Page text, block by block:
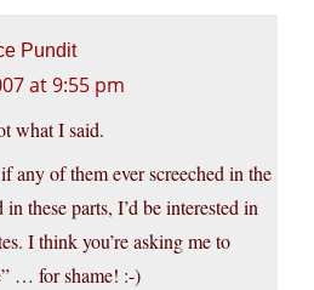
Pundit
at 9:55 pm
what I said.
any of them ever screeched in the
these parts, I’d be interested in
I think you’re asking me to
… for shame! :-)